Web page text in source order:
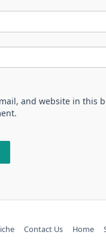
and website in this
Contact Us Home